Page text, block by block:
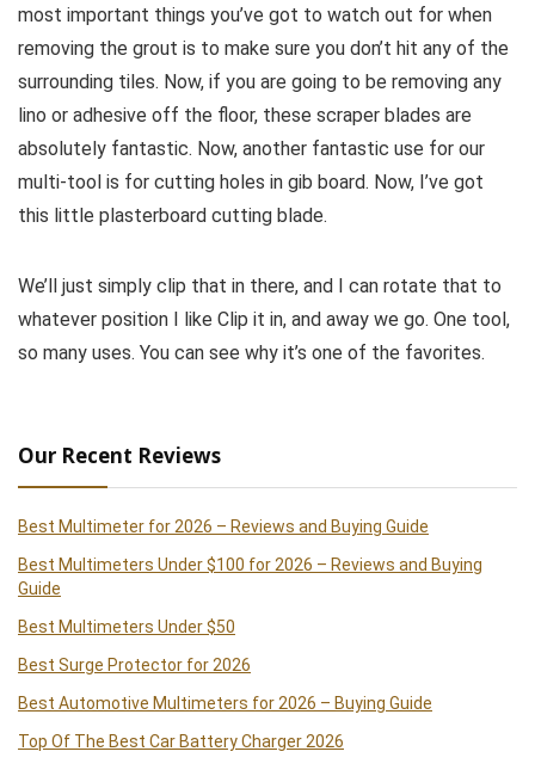
most important things you’ve got to watch out for when
removing the grout is to make sure you don’t hit any of the
surrounding tiles. Now, if you are going to be removing any
lino or adhesive off the floor, these scraper blades are
absolutely fantastic. Now, another fantastic use for our
multi-tool is for cutting holes in gib board. Now, I’ve got
this little plasterboard cutting blade.
We’ll just simply clip that in there, and I can rotate that to
whatever position I like Clip it in, and away we go. One tool,
so many uses. You can see why it’s one of the favorites.
Our Recent Reviews
Best Multimeter for 2026 – Reviews and Buying Guide
Best Multimeters Under $100 for 2026 – Reviews and Buying
Guide
Best Multimeters Under $50
Best Surge Protector for 2026
Best Automotive Multimeters for 2026 – Buying Guide
Top Of The Best Car Battery Charger 2026